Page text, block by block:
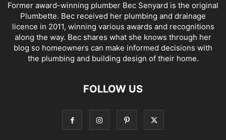
Former award-winning plumber Bec Senyard is the original
Plumbette. Bec received her plumbing and drainage
licence in 2011, winning various awards and recognitions
along the way. Bec shares what she knows through her
blog so homeowners can make informed decisions with
the plumbing and building design of their home.
FOLLOW US